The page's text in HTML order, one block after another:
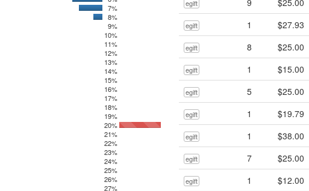
2537
0 7%
830.72
0
8%
9%
10%
11%
12%
13%
14%
15%
16%
17%
18%
19%
20%
21%
22%
23%
24%
25%
26%
27%
egift 9 $25.00
egift 1 $27.93
egift 8 $25.00
egift 1 $15.00
egift 5 $25.00
egift 1 $19.79
egift 1 $38.00
egift 7 $25.00
egift 1 $12.00